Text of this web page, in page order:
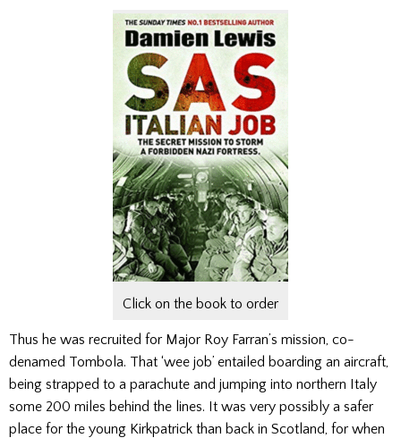
Click on the book to order
Thus he was recruited for Ma­jor Roy Farran’s mission, co­
denamed Tombola. That ‘wee job’ entailed boarding an air­craft,
being strapped to a parachute and jumping into northern Italy
some 200 miles behind the lines. It was very possibly a safer
place for the young Kirkpatrick than back in Scotland, for when